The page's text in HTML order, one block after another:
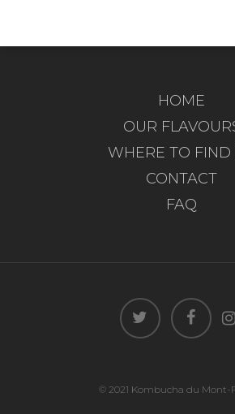
HOME
OUR
WHERE TO FIND
CONTACT
FAQ
© 2021 Kombucha du Mont-